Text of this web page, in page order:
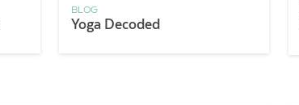
BLOG
Yoga Decoded